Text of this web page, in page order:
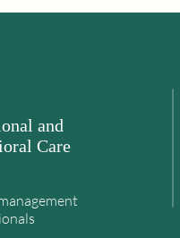
and
Care